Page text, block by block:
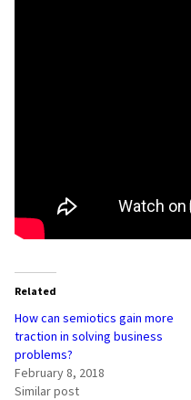
Related
How can semiotics gain more
traction in solving business
problems?
February 8, 2018
Similar post